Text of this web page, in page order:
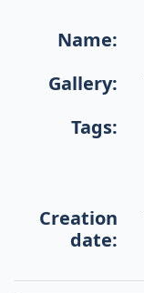
Name:
Gallery:
Tags:
Creation
date: